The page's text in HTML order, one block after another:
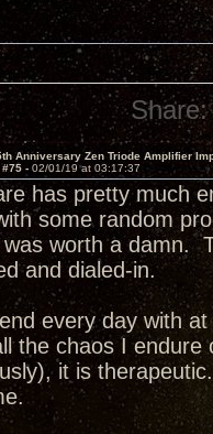
Share:
Anniversary Zen Triode Amplifier
- 02/01/19 at 03:17:37
has pretty much
some random
worth a damn.
and dialed-in.
every day with
the chaos I
it is